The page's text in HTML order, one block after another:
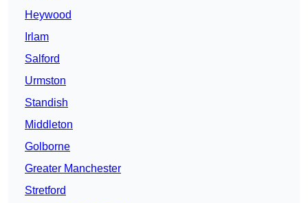
Heywood
Irlam
Salford
Urmston
Standish
Middleton
Golborne
Greater Manchester
Stretford